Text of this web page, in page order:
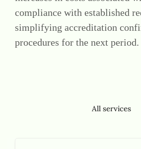
compliance with established
simplifying accreditation
procedures for the next period.
All services